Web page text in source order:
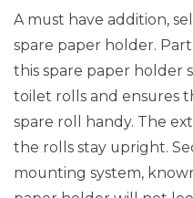
A must have addition,
spare paper holder. Part
this spare paper holder
toilet rolls and ensures
spare roll handy. The
the rolls stay upright.
mounting system,